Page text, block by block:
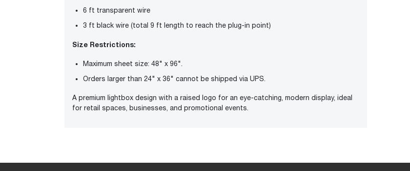
6 ft transparent wire
3 ft black wire (total 9 ft length to reach the plug-in point)
Size Restrictions:
Maximum sheet size: 48" x 96".
Orders larger than 24" x 36" cannot be shipped via UPS.
A premium lightbox design with a raised logo for an eye-catching, modern display, ideal
for retail spaces, businesses, and promotional events.